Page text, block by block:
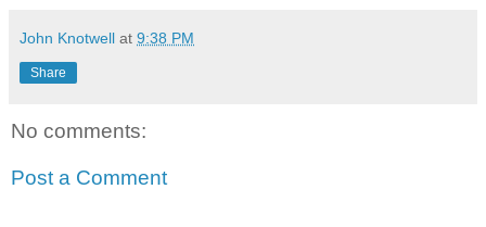
John Knotwell at 9:38 PM
Share
No comments:
Post a Comment